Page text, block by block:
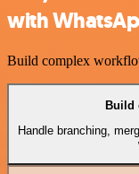
with
Build complex
Build
Handle branching,